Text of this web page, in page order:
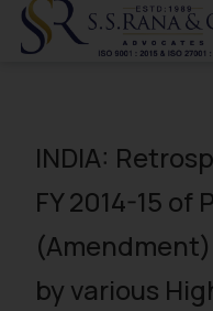
INDIA:
FY 2014-15 of
by various